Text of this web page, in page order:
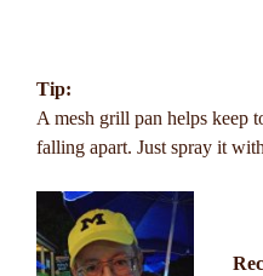
Tip:
A mesh grill pan helps keep
falling apart. Just spray it